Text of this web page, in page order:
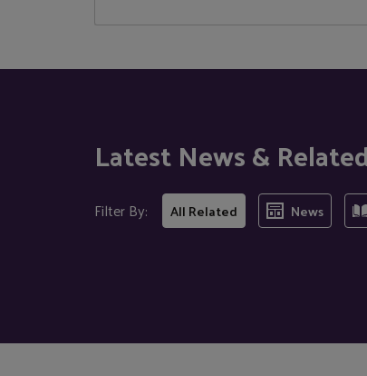
Latest News &
Filter By: All Related News